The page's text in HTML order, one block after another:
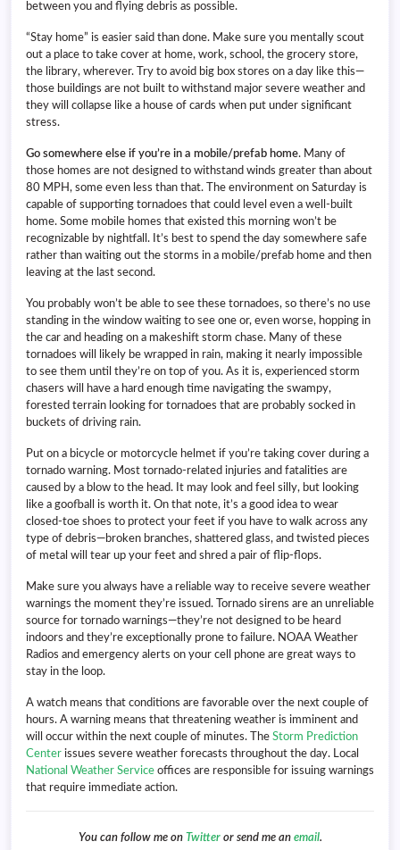
between you and flying debris as possible.
“Stay home” is easier said than done. Make sure you mentally scout
out a place to take cover at home, work, school, the grocery store,
the library, wherever. Try to avoid big box stores on a day like this—
those buildings are not built to withstand major severe weather and
they will collapse like a house of cards when put under significant
stress.
Go somewhere else if you’re in a mobile/prefab home. Many of
those homes are not designed to withstand winds greater than about
80 MPH, some even less than that. The environment on Saturday is
capable of supporting tornadoes that could level even a well-built
home. Some mobile homes that existed this morning won’t be
recognizable by nightfall. It’s best to spend the day somewhere safe
rather than waiting out the storms in a mobile/prefab home and then
leaving at the last second.
You probably won’t be able to see these tornadoes, so there’s no use
standing in the window waiting to see one or, even worse, hopping in
the car and heading on a makeshift storm chase. Many of these
tornadoes will likely be wrapped in rain, making it nearly impossible
to see them until they’re on top of you. As it is, experienced storm
chasers will have a hard enough time navigating the swampy,
forested terrain looking for tornadoes that are probably socked in
buckets of driving rain.
Put on a bicycle or motorcycle helmet if you’re taking cover during a
tornado warning. Most tornado-related injuries and fatalities are
caused by a blow to the head. It may look and feel silly, but looking
like a goofball is worth it. On that note, it’s a good idea to wear
closed-toe shoes to protect your feet if you have to walk across any
type of debris—broken branches, shattered glass, and twisted pieces
of metal will tear up your feet and shred a pair of flip-flops.
Make sure you always have a reliable way to receive severe weather
warnings the moment they’re issued. Tornado sirens are an unreliable
source for tornado warnings—they’re not designed to be heard
indoors and they’re exceptionally prone to failure. NOAA Weather
Radios and emergency alerts on your cell phone are great ways to
stay in the loop.
A watch means that conditions are favorable over the next couple of
hours. A warning means that threatening weather is imminent and
will occur within the next couple of minutes. The Storm Prediction
Center issues severe weather forecasts throughout the day. Local
National Weather Service offices are responsible for issuing warnings
that require immediate action.
You can follow me on Twitter or send me an email.